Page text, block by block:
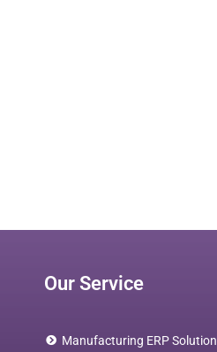
Our Service
Manufacturing ERP Solution